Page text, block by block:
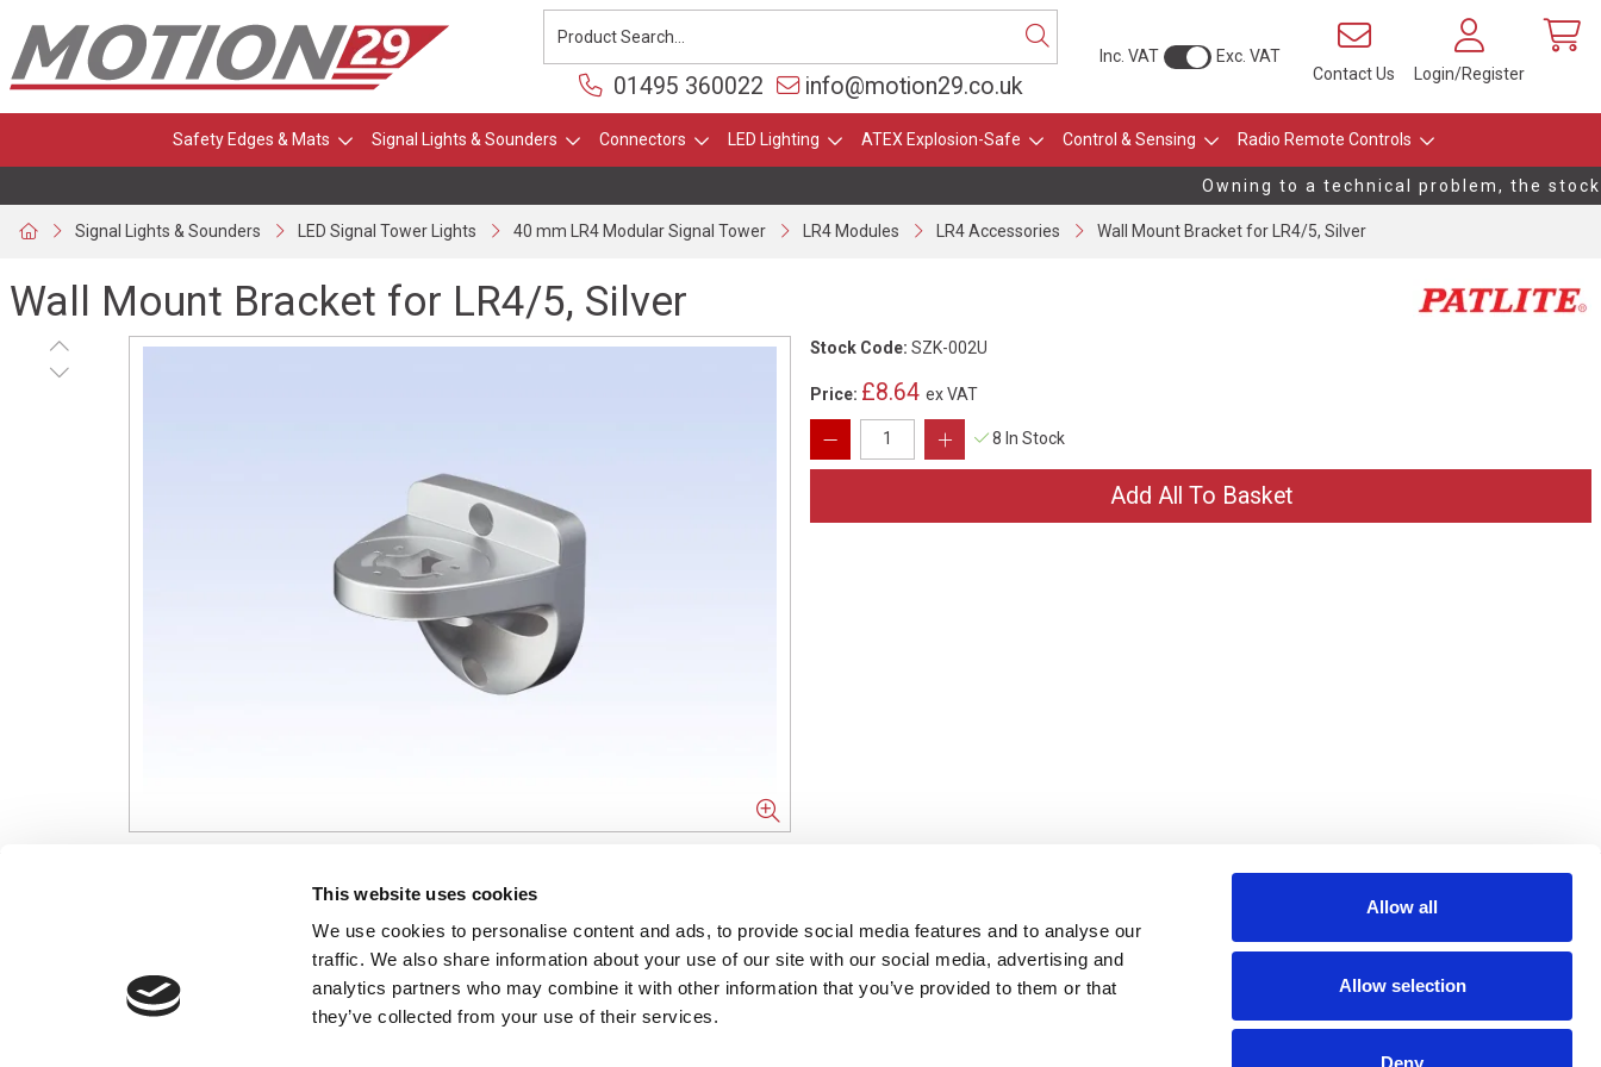
This website uses cookies
We use cookies to personalise content and ads, to provide social media features and to analyse our
traffic. We also share information about your use of our site with our social media, advertising and
analytics partners who may combine it with other information that you’ve provided to them or that
they’ve collected from your use of their services.
Allow all
Allow selection
Deny
Inc. VAT
Exc. VAT
Contact Us
Login/Register
01495 360022 info@motion29.co.uk
Safety Edges & Mats Signal Lights & Sounders Connectors LED Lighting ATEX Explosion-Safe Control & Sensing Radio Remote Controls
Owning to a technical problem, the
Signal Lights & Sounders LED Signal Tower Lights 40 mm LR4 Modular Signal Tower LR4 Modules LR4 Accessories Wall Mount Bracket for LR4/5, Silver
Wall Mount Bracket for LR4/5, Silver
Stock Code: SZK-002U
Price: £8.64 ex VAT
8 In Stock
Motion29 Limited
Unit C9, Newbridge Road Ind Estate
USEFUL INFORMATION
Terms & Conditions
Privacy Policy
Delivery & Payment
Opening Hours